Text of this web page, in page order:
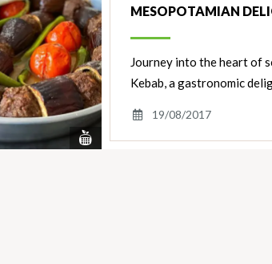
View
Nutrients
MESOPOTAMIAN
Journey into the heart of
Kebab, a gastronomic
19/08/2017